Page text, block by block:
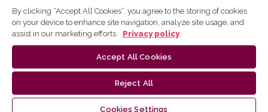
Vilnius University Press platform and metadata are distributed by
By clicking “Accept All Cookies”, you agree to the storing of cookies
on your device to enhance site navigation, analyze site usage, and
assist in our marketing efforts.
Privacy policy
Accept All Cookies
Reject All
Cookies Settings